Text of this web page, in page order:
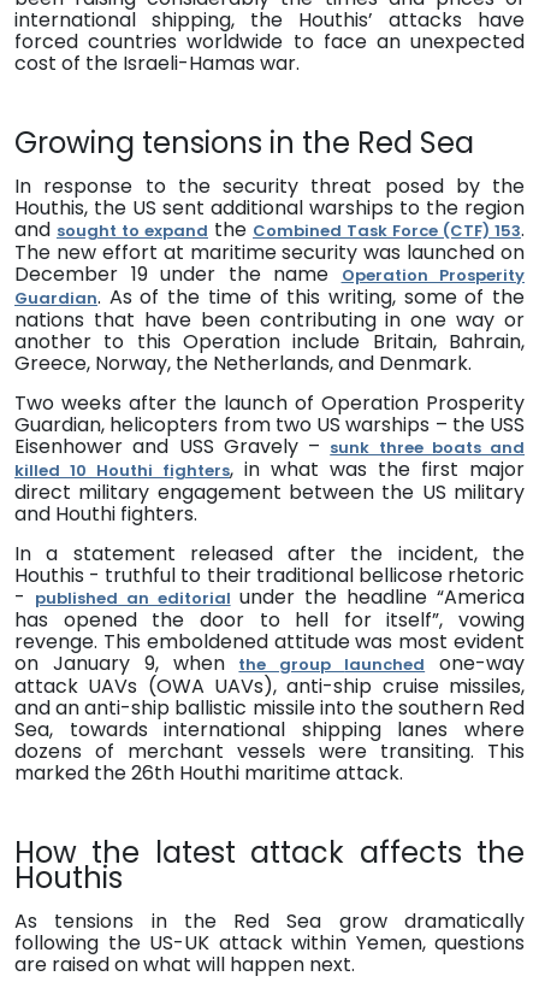
international shipping, the Houthis’ attacks have
forced countries worldwide to face an unexpected
cost of the Israeli-Hamas war.
Growing tensions in the Red Sea
In response to the security threat posed by the
Houthis, the US sent additional warships to the region
and sought to expand the Combined Task Force (CTF) 153.
The new effort at maritime security was launched on
December 19 under the name
Operation Prosperity
Guardian. As of the time of this writing, some of the
nations that have been contributing in one way or
another to this Operation include Britain, Bahrain,
Greece, Norway, the Netherlands, and Denmark.
Two weeks after the launch of Operation Prosperity
Guardian, helicopters from two US warships – the USS
Eisenhower and USS Gravely – sunk three boats and
killed 10 Houthi fighters, in what was the first major
direct military engagement between the US military
and Houthi fighters.
In a statement released after the incident, the
Houthis - truthful to their traditional bellicose rhetoric
- published an editorial under the headline “America
has opened the door to hell for itself”, vowing
revenge. This emboldened attitude was most evident
on January 9, when the group launched
one-way
attack UAVs (OWA UAVs), anti-ship cruise missiles,
and an anti-ship ballistic missile into thesouthern Red
Sea, towards international shipping lanes where
dozens of merchant vessels were transiting. This
marked the 26th Houthi maritime attack.
How the latest attack affects the
Houthis
As tensions in the Red Sea grow dramatically
following the US-UK attack within Yemen, questions
are raised on what will happen next.